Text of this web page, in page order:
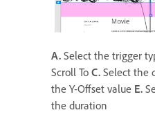
A. Select the trigger
Scroll To C. Select the
the Y-Offset value E.
the duration